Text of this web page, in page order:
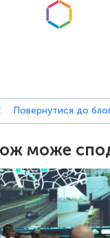
Повернутися до
може